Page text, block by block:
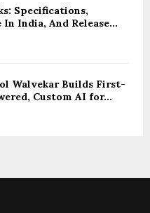
Specifications,
In India, And Release...
Walvekar Builds First-
Custom AI for...